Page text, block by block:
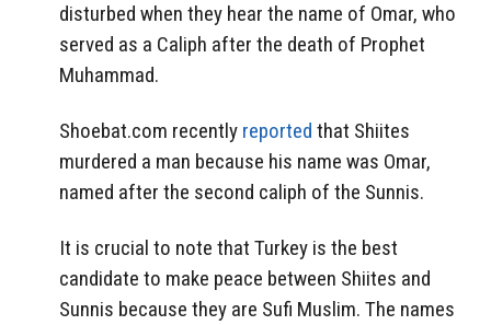
disturbed when they hear the name of Omar, who
served as a Caliph after the death of Prophet
Muhammad.
Shoebat.com recently reported that Shiites
murdered a man because his name was Omar,
named after the second caliph of the Sunnis.
It is crucial to note that Turkey is the best
candidate to make peace between Shiites and
Sunnis because they are Sufi Muslim. The names